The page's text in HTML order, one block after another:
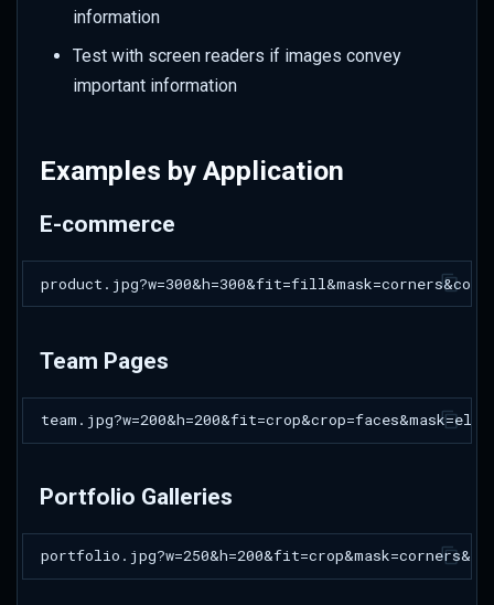
information
Test with screen readers if images convey
important information
Examples by Application
E-commerce
Team Pages
Portfolio Galleries